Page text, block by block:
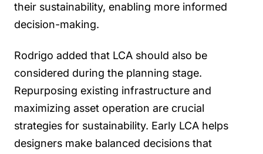
their sustainability, enabling more informed
decision-making.
Rodrigo added that LCA should also be
considered during the planning stage.
Repurposing existing infrastructure and
maximizing asset operation are crucial
strategies for sustainability. Early LCA helps
designers make balanced decisions that